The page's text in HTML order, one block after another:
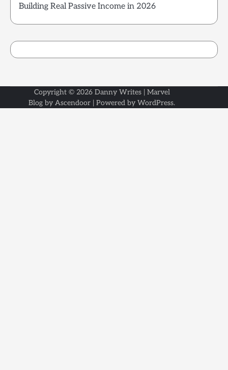
Building Real Passive Income in 2026
Copyright © 2026 Danny Writes| Marvel
Blog by Ascendoor | Powered by WordPress.